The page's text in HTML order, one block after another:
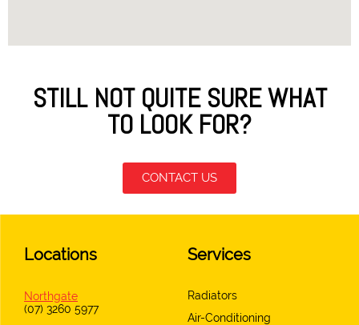
STILL NOT QUITE SURE WHAT
TO LOOK FOR?
CONTACT US
Locations
Northgate
(07) 3260 5977
Services
Radiators
Air-Conditioning